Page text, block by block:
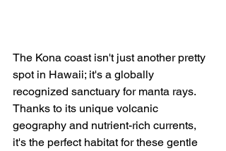
The Kona coast isn't just another pretty
spot in Hawaii; it's a globally
recognized sanctuary for manta rays.
Thanks to its unique volcanic
geography and nutrient-rich currents,
it's the perfect habitat for these gentle